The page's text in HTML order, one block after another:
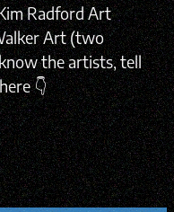
Radford Art
Art (two
the artists, tell
👇